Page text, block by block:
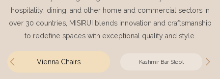
hospitality, dining, and other home and commercial sectors in
over 30 countries, MISIRUI blends innovation and craftsmanship
to redefine spaces with exceptional quality and style.
Vienna Chairs Kashmir Bar Stool